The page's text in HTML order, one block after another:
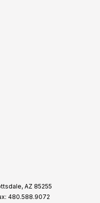
AZ 85255
480.588.9072